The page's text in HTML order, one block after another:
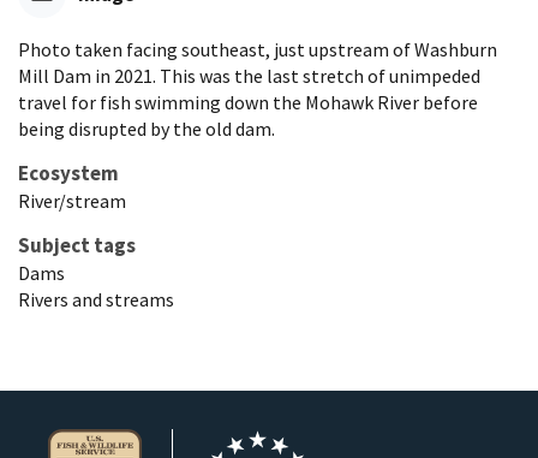
Photo taken facing southeast, just upstream of Washburn
Mill Dam in 2021. This was the last stretch of unimpeded
travel for fish swimming down the Mohawk River before
being disrupted by the old dam.
Ecosystem
River/stream
Subject tags
Dams
Rivers and streams